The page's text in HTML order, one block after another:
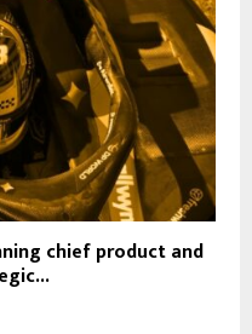
chief product and